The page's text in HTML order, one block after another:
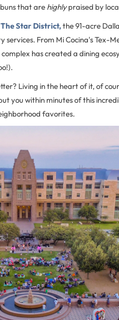
that are highlypraised by
The Star District,the 91-acre
services. From Mi Cocina's Tex-
has created a dining
Living in the heart of it, of
you within minutes of this
favorites.